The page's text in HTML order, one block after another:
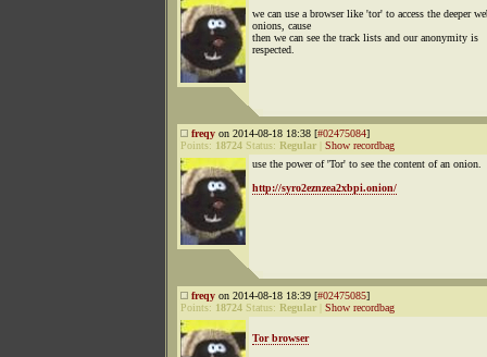
we can use a browser like 'tor' to access the deeper
onions, cause
then we can see the track lists and our anonymity is
respected.
freqy on 2014-08-18 18:38 [#02475084]
Points: 18724 Status: Regular
Show recordbag
use the power of 'Tor' to see the content of an onion.
http://syro2eznzea2xbpi.onion/
freqy on 2014-08-18 18:39 [#02475085]
Points: 18724 Status: Regular Show recordbag
Tor browser